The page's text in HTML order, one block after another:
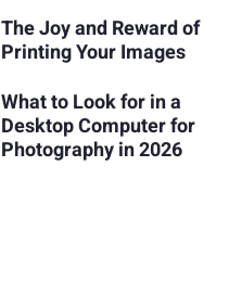
The Joy and Reward of
Printing Your Images
What to Look for in a
Desktop Computer for
Photography in 2026